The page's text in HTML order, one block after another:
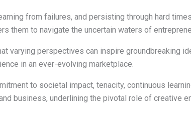
from failures, and persisting through hard
them to navigate the uncertain waters of
varying perspectives can inspire groundbreaking
in an ever-evolving marketplace.
to societal impact, tenacity, continuous
business, underlining the pivotal role of creative